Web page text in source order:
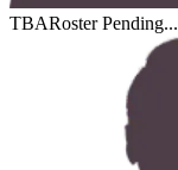
TBARoster Pending...